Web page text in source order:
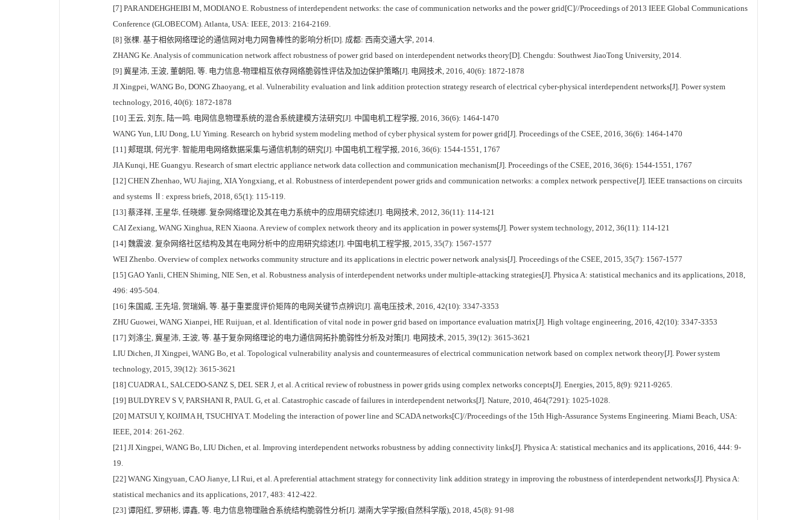
[7] PARANDEHGHEIBI M, MODIANO E. Robustness of interdependent networks: the case of communication networks and the power grid[C]//Proceedings of 2013 IEEE Global Communications
Conference (GLOBECOM). Atlanta, USA: IEEE, 2013: 2164-2169.
[8] 张棵. 基于相依网络理论的通信网对电力网鲁棒性的影响分析[D]. 成都: 西南交通大学, 2014.
ZHANG Ke. Analysis of communication network affect robustness of power grid based on interdependent networks theory[D]. Chengdu: Southwest JiaoTong University, 2014.
[9] 冀星沛, 王波, 董朝阳, 等. 电力信息-物理相互依存网络脆弱性评估及加边保护策略[J]. 电网技术, 2016, 40(6): 1872-1878
JI Xingpei, WANG Bo, DONG Zhaoyang, et al. Vulnerability evaluation and link addition protection strategy research of electrical cyber-physical interdependent networks[J]. Power system
technology, 2016, 40(6): 1872-1878
[10] 王云, 刘东, 陆一鸣. 电网信息物理系统的混合系统建模方法研究[J]. 中国电机工程学报, 2016, 36(6): 1464-1470
WANG Yun, LIU Dong, LU Yiming. Research on hybrid system modeling method of cyber physical system for power grid[J]. Proceedings of the CSEE, 2016, 36(6): 1464-1470
[11] 郏琨琪, 何光宇. 智能用电网络数据采集与通信机制的研究[J]. 中国电机工程学报, 2016, 36(6): 1544-1551, 1767
JIA Kunqi, HE Guangyu. Research of smart electric appliance network data collection and communication mechanism[J]. Proceedings of the CSEE, 2016, 36(6): 1544-1551, 1767
[12] CHEN Zhenhao, WU Jiajing, XIA Yongxiang, et al. Robustness of interdependent power grids and communication networks: a complex network perspective[J]. IEEE transactions on circuits
and systems Ⅱ: express briefs, 2018, 65(1): 115-119.
[13] 蔡泽祥, 王星华, 任晓娜. 复杂网络理论及其在电力系统中的应用研究综述[J]. 电网技术, 2012, 36(11): 114-121
CAI Zexiang, WANG Xinghua, REN Xiaona. A review of complex network theory and its application in power systems[J]. Power system technology, 2012, 36(11): 114-121
[14] 魏震波. 复杂网络社区结构及其在电网分析中的应用研究综述[J]. 中国电机工程学报, 2015, 35(7): 1567-1577
WEI Zhenbo. Overview of complex networks community structure and its applications in electric power network analysis[J]. Proceedings of the CSEE, 2015, 35(7): 1567-1577
[15] GAO Yanli, CHEN Shiming, NIE Sen, et al. Robustness analysis of interdependent networks under multiple-attacking strategies[J]. Physica A: statistical mechanics and its applications, 2018,
496: 495-504.
[16] 朱国威, 王先培, 贺瑞娟, 等. 基于重要度评价矩阵的电网关键节点辨识[J]. 高电压技术, 2016, 42(10): 3347-3353
ZHU Guowei, WANG Xianpei, HE Ruijuan, et al. Identification of vital node in power grid based on importance evaluation matrix[J]. High voltage engineering, 2016, 42(10): 3347-3353
[17] 刘涤尘, 冀星沛, 王波, 等. 基于复杂网络理论的电力通信网拓扑脆弱性分析及对策[J]. 电网技术, 2015, 39(12): 3615-3621
LIU Dichen, JI Xingpei, WANG Bo, et al. Topological vulnerability analysis and countermeasures of electrical communication network based on complex network theory[J]. Power system
technology, 2015, 39(12): 3615-3621
[18] CUADRA L, SALCEDO-SANZ S, DEL SER J, et al. A critical review of robustness in power grids using complex networks concepts[J]. Energies, 2015, 8(9): 9211-9265.
[19] BULDYREV S V, PARSHANI R, PAUL G, et al. Catastrophic cascade of failures in interdependent networks[J]. Nature, 2010, 464(7291): 1025-1028.
[20] MATSUI Y, KOJIMA H, TSUCHIYA T. Modeling the interaction of power line and SCADA networks[C]//Proceedings of the 15th High-Assurance Systems Engineering. Miami Beach, USA:
IEEE, 2014: 261-262.
[21] JI Xingpei, WANG Bo, LIU Dichen, et al. Improving interdependent networks robustness by adding connectivity links[J]. Physica A: statistical mechanics and its applications, 2016, 444: 9-
19.
[22] WANG Xingyuan, CAO Jianye, LI Rui, et al. A preferential attachment strategy for connectivity link addition strategy in improving the robustness of interdependent networks[J]. Physica A:
statistical mechanics and its applications, 2017, 483: 412-422.
[23] 谭阳红, 罗研彬, 谭鑫, 等. 电力信息物理融合系统结构脆弱性分析[J]. 湖南大学学报(自然科学版), 2018, 45(8): 91-98